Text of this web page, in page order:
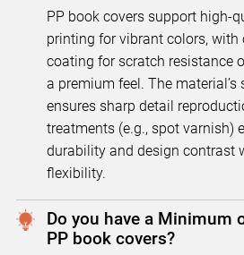
PP book covers support high-
printing for vibrant colors, with
coating for scratch resistance
a premium feel. The
ensures sharp detail
treatments (e.g., spot varnish)
durability and design contrast
flexibility.
Do you have a Minimum
PP book covers?